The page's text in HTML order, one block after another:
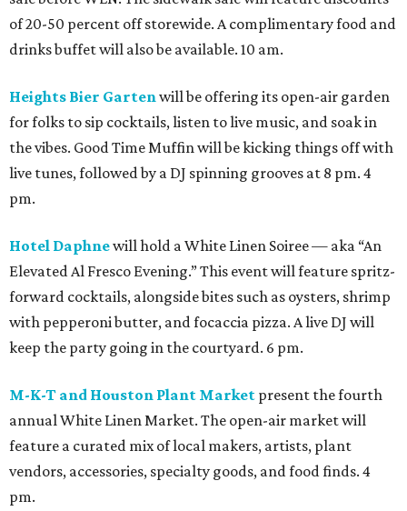
of 20-50 percent off storewide. A complimentary food and
drinks buffet will also be available. 10 am.
Heights Bier Gartenwill be offering its open-air garden
for folks to sip cocktails, listen to live music, and soak in
the vibes. Good Time Muffin will be kicking things off with
live tunes, followed by a DJ spinning grooves at 8 pm. 4
pm.
Hotel Daphnewill hold a White Linen Soiree — aka “An
Elevated Al Fresco Evening.” This event will feature spritz-
forward cocktails, alongside bites such as oysters, shrimp
with pepperoni butter, and focaccia pizza. A live DJ will
keep the party going in the courtyard. 6 pm.
M-K-T and Houston Plant Market present the fourth
annual White Linen Market. The open-air market will
feature a curated mix of local makers, artists, plant
vendors, accessories, specialty goods, and food finds. 4
pm.